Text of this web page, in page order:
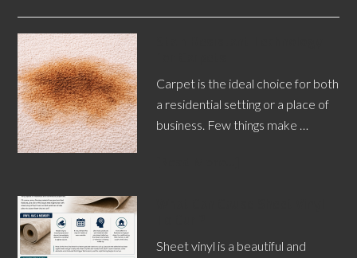
Carpet is the ideal choice for both
a residential setting or a place of
business. Few things make …
Sheet vinyl is a beautiful and